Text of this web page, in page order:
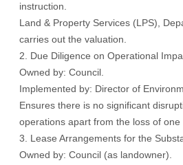
instruction.
Land & Property Services (LPS),
carries out the valuation.
2. Due Diligence on Operational
Owned by: Council.
Implemented by: Director of
Ensures there is no significant
operations apart from the loss of one
3. Lease Arrangements for the
Owned by: Council (as landowner).